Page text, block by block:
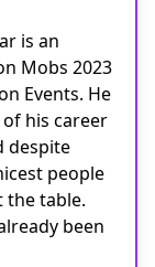
is an
Mobs 2023
Events. He
his career
despite
people
the table.
been